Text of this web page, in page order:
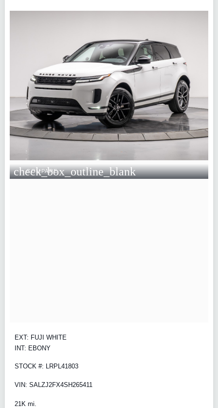
check_box_outline_blank
COMPARE
EXT: FUJI WHITE
INT: EBONY
STOCK #: LRPL41803
VIN: SALZJ2FX4SH265411
21K mi.